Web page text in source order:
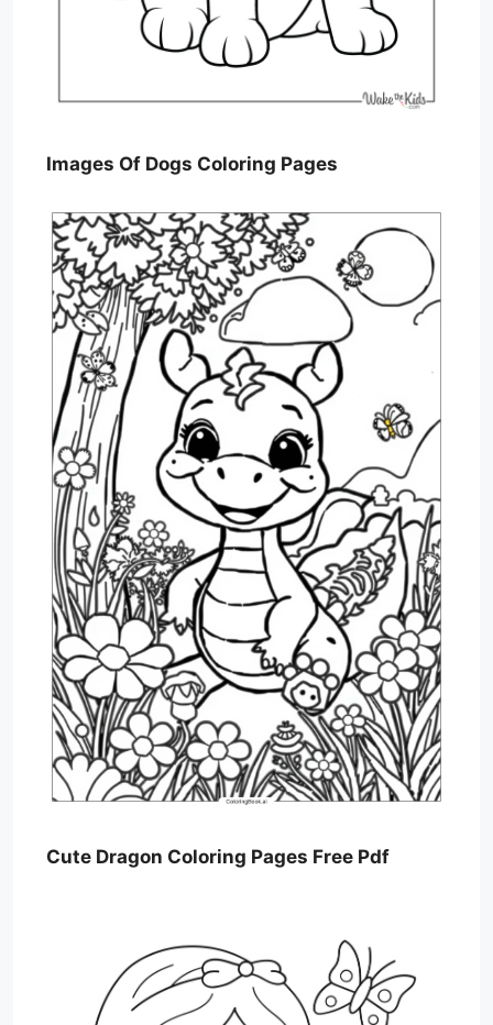
Images Of Dogs Coloring Pages
Cute Dragon Coloring Pages Free Pdf